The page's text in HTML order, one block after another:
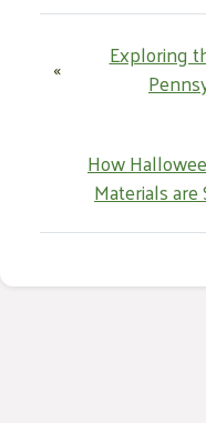
«
Exploring
How
Materials